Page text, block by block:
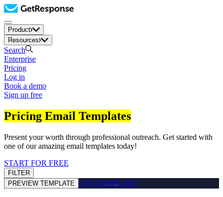
Product
Resources
Search
Enterprise
Pricing
Log in
Book a demo
Sign up free
Pricing Email Templates
Present your worth through professional outreach. Get started with
one of our amazing email templates today!
START FOR FREE
FILTER
PREVIEW TEMPLATE USE TEMPLATE